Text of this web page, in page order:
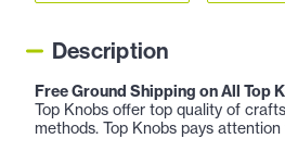
Description
Free Ground Shipping on All Top
Top Knobs offer top quality of
methods. Top Knobs pays